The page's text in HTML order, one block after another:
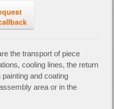
the transport of piece
cooling lines, the return
and coating
area or in the